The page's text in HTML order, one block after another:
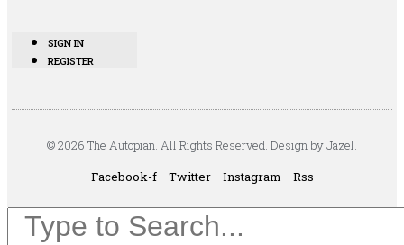
SIGN IN
REGISTER
© 2026 The Autopian. All Rights Reserved. Design by Jazel.
Facebook-f
Twitter Instagram Rss